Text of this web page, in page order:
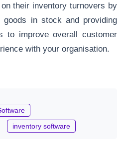
their inventory turnovers by
goods in stock and providing
to improve overall customer
with your organisation.
inventory software